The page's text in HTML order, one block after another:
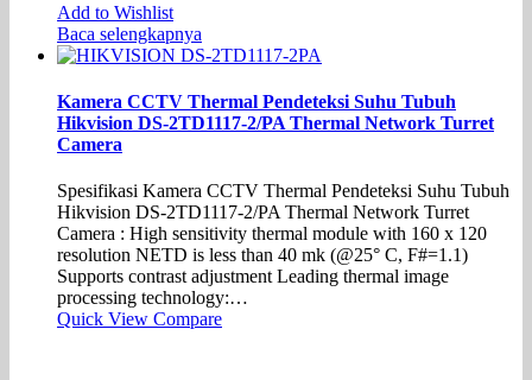
Add to Wishlist
Baca selengkapnya
Kamera CCTV Thermal Pendeteksi Suhu Tubuh
Hikvision DS-2TD1117-2/PA Thermal Network Turret
Camera
Spesifikasi Kamera CCTV Thermal Pendeteksi Suhu Tubuh
Hikvision DS-2TD1117-2/PA Thermal Network Turret
Camera : High sensitivity thermal module with 160 x 120
resolution NETD is less than 40 mk (@25° C, F#=1.1)
Supports contrast adjustment Leading thermal image
processing technology:…
Quick View Compare